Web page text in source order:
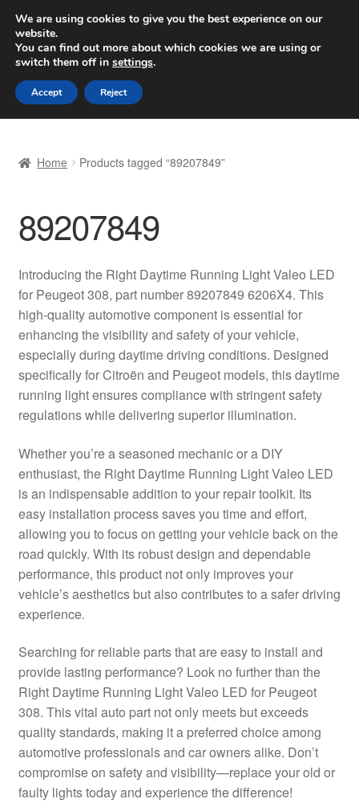
SHIPPING starting at 6 EUR
Worldwide shipping
Skip
to
navigation
Skip
to
content
Basket
Checkout
Complaint Procedure
Contact
Delivery
Payments
Privacy Policy
Shipping outside EU
Terms & Conditions
Worldwide shipping
Home Products tagged “89207849”
89207849
Introducing the Right Daytime Running Light Valeo LED
for Peugeot 308, part number 89207849 6206X4. This
high-quality automotive component is essential for
enhancing the visibility and safety of your vehicle,
especially during daytime driving conditions. Designed
specifically for Citroën and Peugeot models, this daytime
running light ensures compliance with stringent safety
regulations while delivering superior illumination.
Whether you’re a seasoned mechanic or a DIY
enthusiast, the Right Daytime Running Light Valeo LED
is an indispensable addition to your repair toolkit. Its
easy installation process saves you time and effort,
allowing you to focus on getting your vehicle back on the
road quickly. With its robust design and dependable
performance, this product not only improves your
vehicle’s aesthetics but also contributes to a safer driving
experience.
Searching for reliable parts that are easy to install and
provide lasting performance? Look no further than the
Right Daytime Running Light Valeo LED for Peugeot
308. This vital auto part not only meets but exceeds
quality standards, making it a preferred choice among
automotive professionals and car owners alike. Don’t
compromise on safety and visibility—replace your old or
faulty lights today and experience the difference!
We are using cookies to give you the best experience on our
website.
You can find out more about which cookies we are using or
switch them off in settings.
Accept Reject